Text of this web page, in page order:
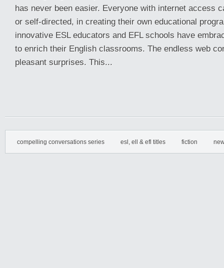
has never been easier. Everyone with internet access
or self-directed, in creating their own educational
innovative ESL educators and EFL schools have
to enrich their English classrooms. The endless web
pleasant surprises. This...
compelling conversations series esl, ell & efl titles fiction